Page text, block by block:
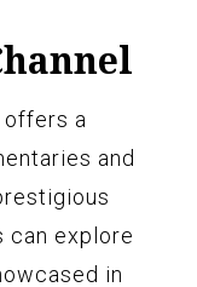
offers a
and
can explore
in